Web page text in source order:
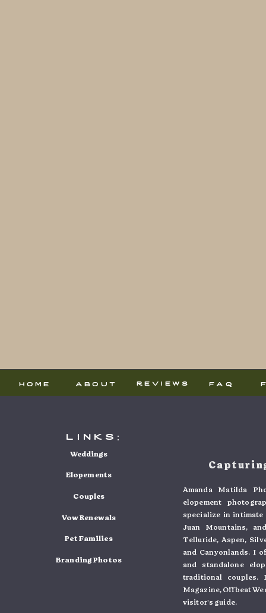
Amanda Matilda
elopement
specialize in intimate
Juan Mountains,
Telluride, Aspen,
and Canyonlands. I
and standalone
traditional couples.
Magazine, Offbeat
visitor's guide.
home about reviews faq
links:
Weddings
Couples
Vow Renewals
Pet Families
Elopements
Branding Photos